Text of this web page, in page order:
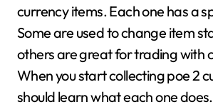
currency items. Each one has a
Some are used to change item
others are great for trading with
When you start collecting poe 2
should learn what each one